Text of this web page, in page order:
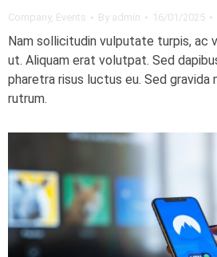
Company, Events By admin 16/01/2025
Nam sollicitudin vulputate turpis, ac
ut. Aliquam erat volutpat. Sed
pharetra risus luctus eu. Sed gravida
rutrum.